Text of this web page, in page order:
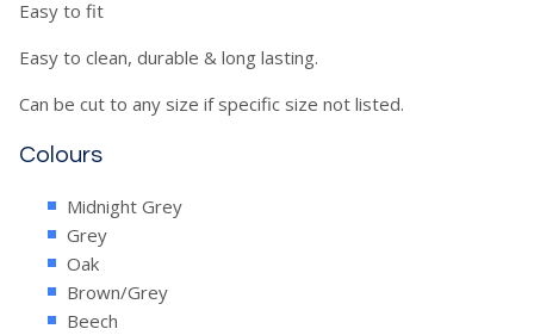
Easy to fit
Easy to clean, durable & long lasting.
Can be cut to any size if specific size not listed.
Colours
Midnight Grey
Grey
Oak
Brown/Grey
Beech